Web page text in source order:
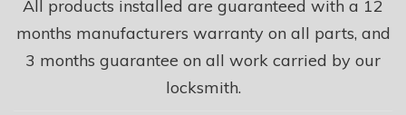
All products installed are guaranteed with a 12
months manufacturers warranty on all parts, and
3 months guarantee on all work carried by our
locksmith.